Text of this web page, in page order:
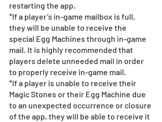
restarting the app.
*If a player’s in-game mailbox is full,
they will be unable to receive the
special Egg Machines through in-game
mail. It is highly recommended that
players delete unneeded mail in order
to properly receive in-game mail.
*If a player is unable to receive their
Magic Stones or their Egg Machine due
to an unexpected occurrence or closure
of the app, they will be able to receive it